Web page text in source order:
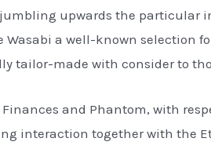
upwards the particular
Wasabi a well-known selection
tailor-made with consider to
Finances and Phantom, with
interaction together with the